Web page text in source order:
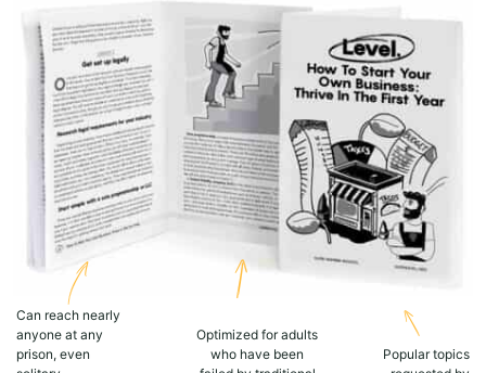
Can reach nearly
anyone at any
prison, even
Optimized for adults
who have been
Popular topics